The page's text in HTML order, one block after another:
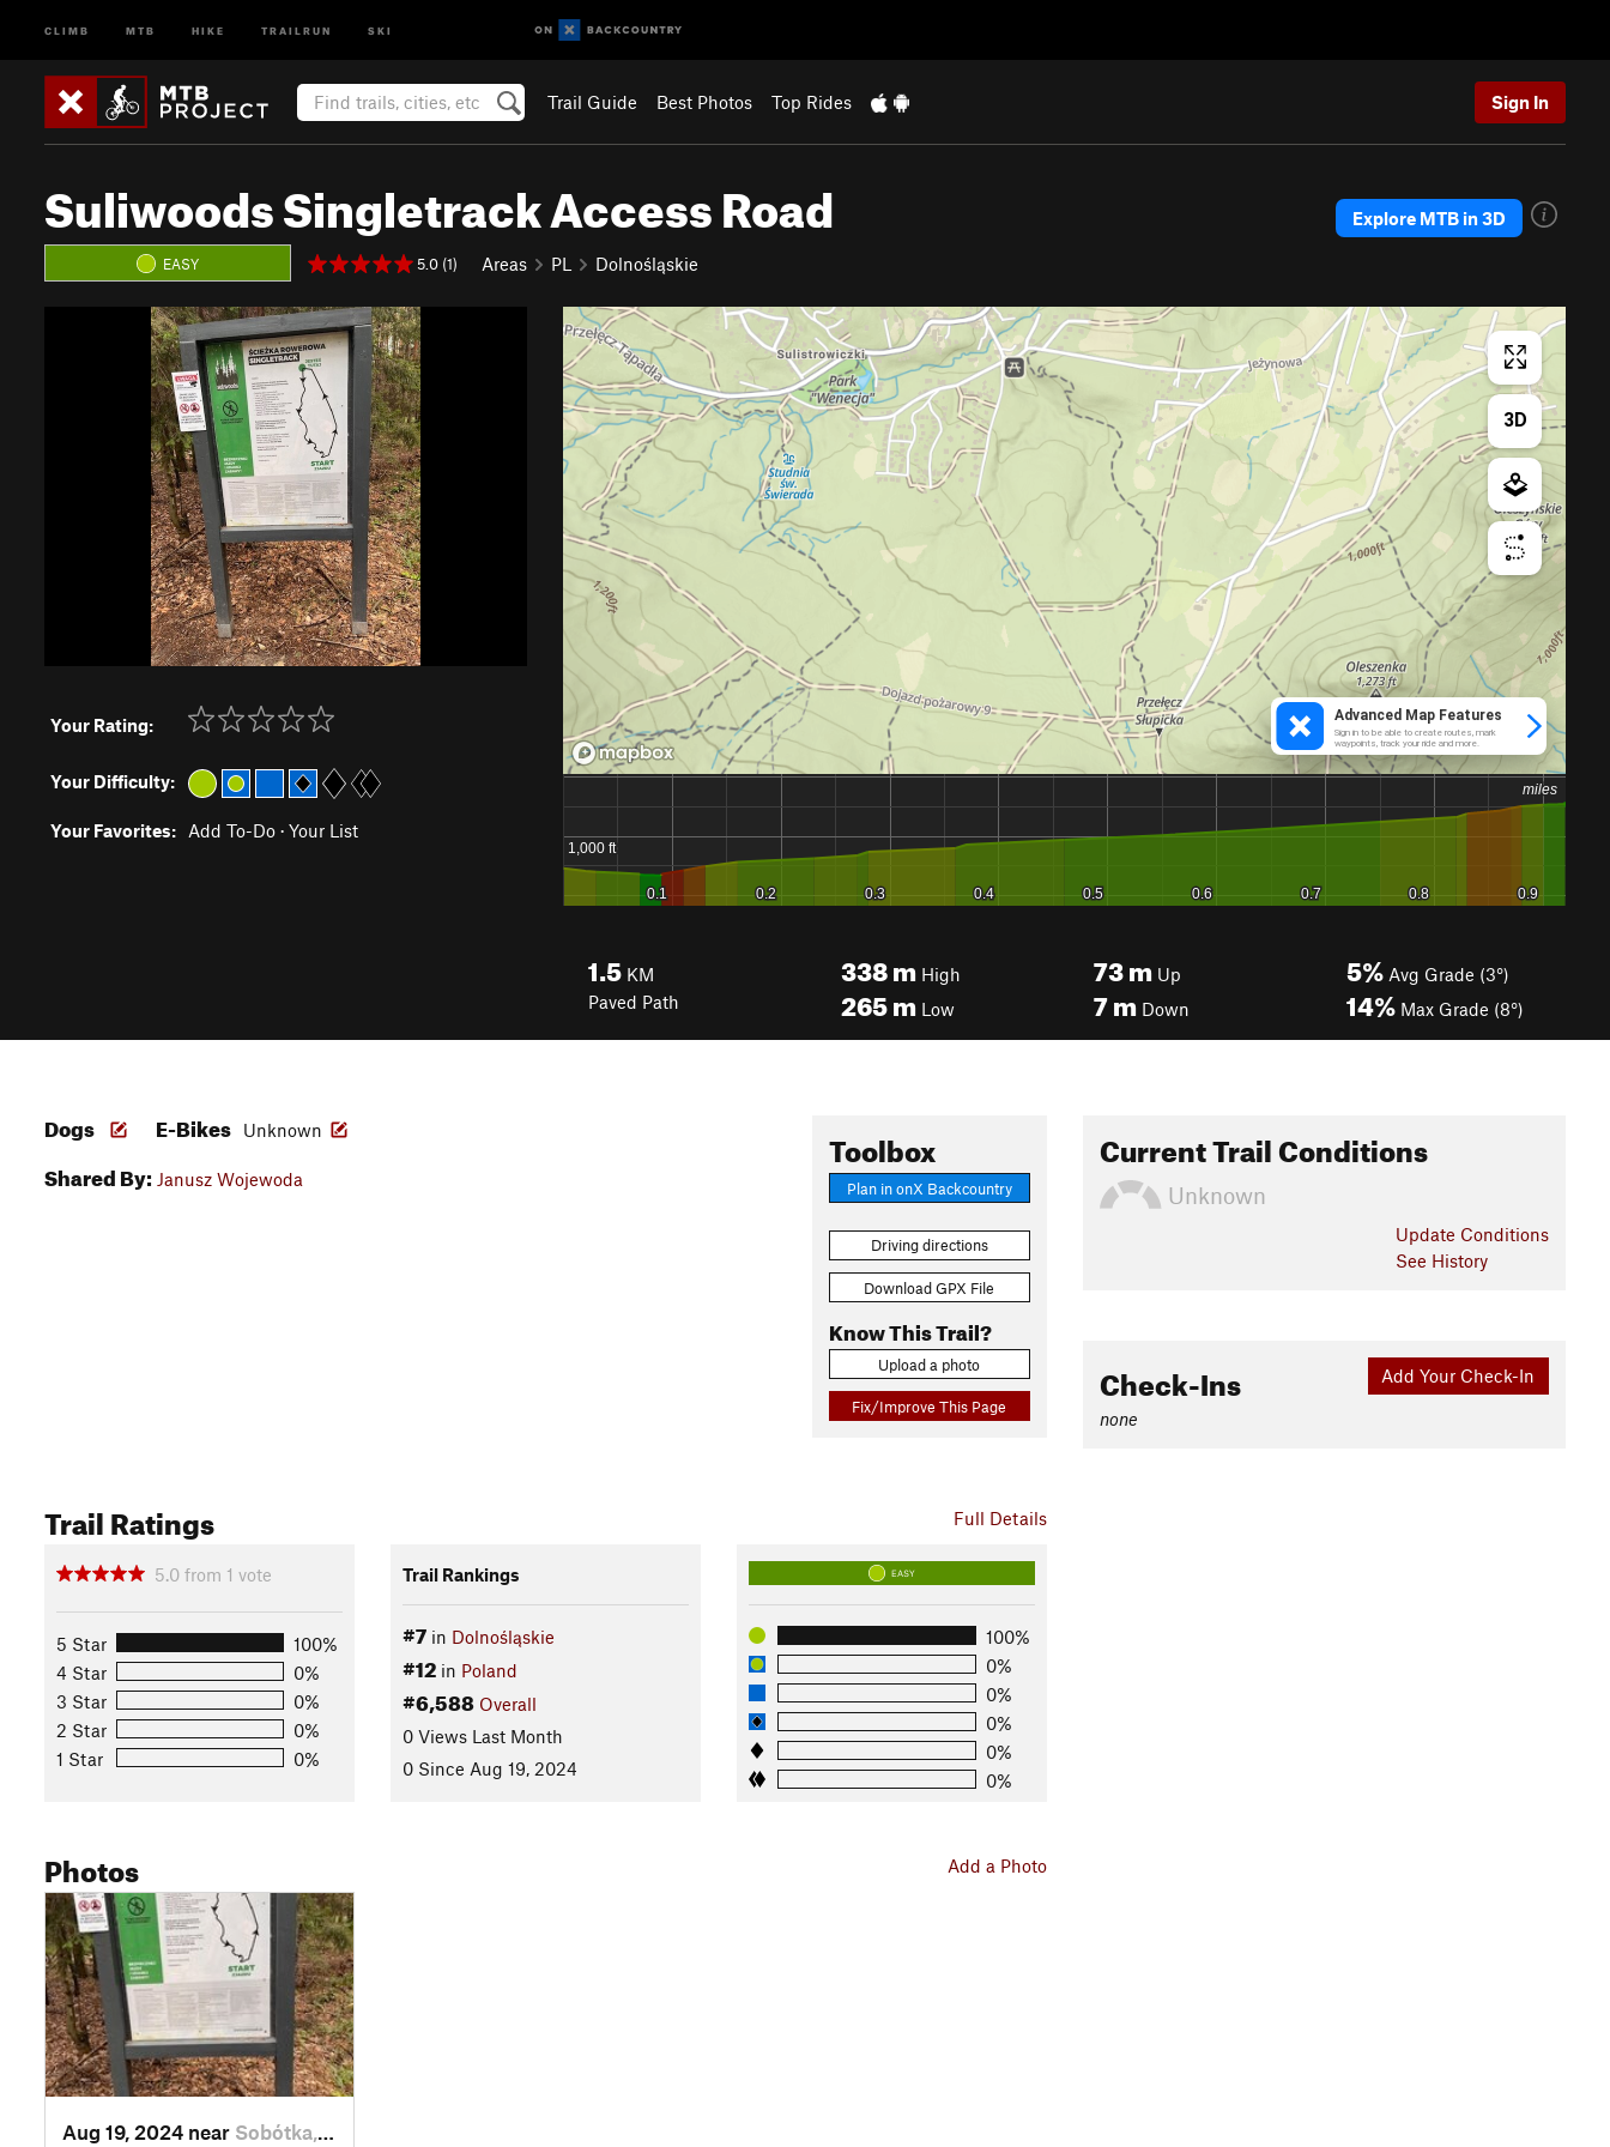
CLIMB MTB HIKE TRAILRUN SKI
Trail Guide Best Photos Top Rides Sign In
Suliwoods Singletrack Access Road
EASY 5.0 (1) Areas PL Dolnośląskie
Explore MTB in 3D
Your Rating:
Your Difficulty:
Your Favorites: Add To-Do · Your List
1.5 KM
Paved Path
338m High
265m Low
73m Up
7m Down
5% Avg Grade (3°)
14% Max Grade (8°)
Toolbox
Plan in onX Backcountry
Driving directions
Download GPX File
Know This Trail?
Upload a photo
Fix/Improve This Page
Dogs E-Bikes Unknown
Shared By: Janusz Wojewoda
Full Details
Trail Ratings
5.0 from 1 vote
5 Star
100%
4 Star
0%
3 Star
0%
2 Star
0%
1 Star
0%
Trail Rankings
#7in Dolnośląskie
#12in Poland
#6,588 Overall
0 Views Last Month
0 Since Aug 19, 2024
EASY
100%
0%
0%
0%
0%
0%
Add a Photo
Photos
Aug 19, 2024 near Sobótka, PL
Current Trail Conditions
Unknown
Update Conditions
See History
Add Your Check-In
Check-Ins
none